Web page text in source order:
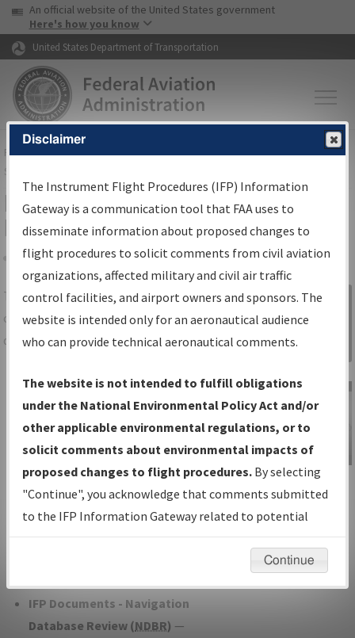
Skip to page content Skip to main content
USA Banner
An official website of the United States government
Here's how you know
United States Department of Transportation
FAAHome▸Air Traffic▸Flight Information▸Aeronautical Information
Services
IFP Information Gateway Search
Results
Share
TheIFPInformation Gatewayis your
centralized instrument flight procedures
data portal, providing a single-source for:
Charts— All Published Charts,
Volume, and Type*.
IFP Production Plan— Current IFPs
under Development or Amendments
with Tentative Publication Date and
Status.
IFP Coordination— All coordinated
developed/amended procedure
IFP Documents - Navigation
Database Review (NDBR) —
Sign in to
Information
Gateway
IFP Information
Gateway
Instructional Video
Disclaimer
The Instrument Flight Procedures (IFP) Information
Gateway is a communication tool that FAA uses to
disseminate information about proposed changes to
flight procedures to solicit comments from civil aviation
organizations, affected military and civil air traffic
control facilities, and airport owners and sponsors. The
website is intended only for an aeronautical audience
who can provide technical aeronautical comments.
The website is not intended to fulfill obligations
under the National Environmental Policy Act and/or
other applicable environmental regulations, or to
solicit comments about environmental impacts of
proposed changes to flight procedures. By selecting
"Continue", you acknowledge that comments submitted
to the IFP Information Gateway related to potential
environmental impacts will not be considered.
Continue